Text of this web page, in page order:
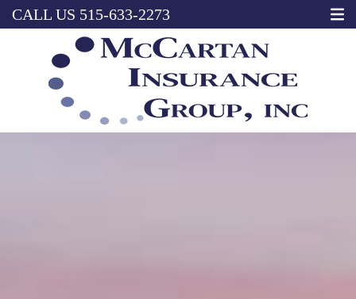
CALL US 515-633-2273